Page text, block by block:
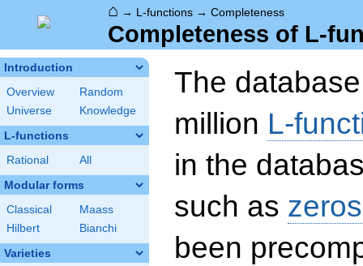
⌂ → L-functions → Completeness
Completeness of L-
Introduction
Overview
Random
Universe
Knowledge
L-functions
Rational All
Modular forms
Classical
Maass
Hilbert
Bianchi
Varieties
The
million L-
in the
such as zeros
been